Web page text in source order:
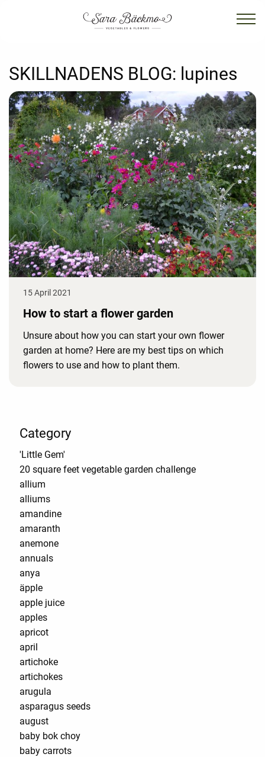
SKILLNADENS BLOG: lupines
15 April 2021
How to start a flower garden
Unsure about how you can start your own flower
garden at home? Here are my best tips on which
flowers to use and how to plant them.
Category
'Little Gem'
20 square feet vegetable garden challenge
allium
alliums
amandine
amaranth
anemone
annuals
anya
äpple
apple juice
apples
apricot
april
artichoke
artichokes
arugula
asparagus seeds
august
baby bok choy
baby carrots